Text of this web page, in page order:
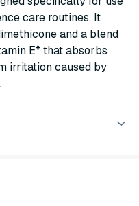
care routines. It
and a blend
E* that absorbs
irritation caused by